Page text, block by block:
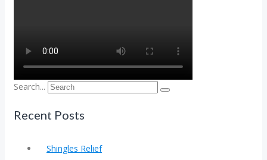
Search...
Recent Posts
Shingles Relief